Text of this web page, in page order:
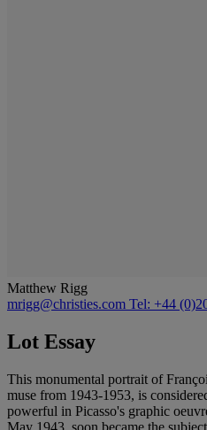
Matthew Rigg
mrigg@christies.com Tel: +44
Lot Essay
This monumental portrait of
muse from 1943-1953, is
powerful in Picasso's graphic
May 1943, soon became the